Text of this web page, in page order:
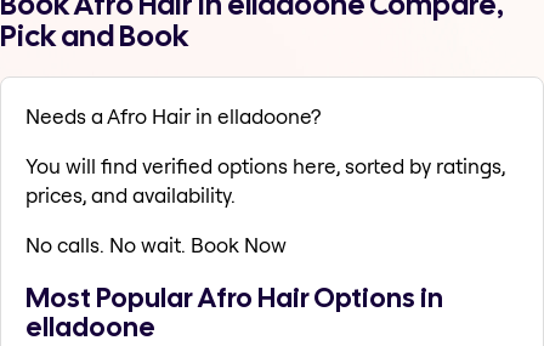
Pick and Book
Needs a Afro Hair in elladoone?
You will find verified options here, sorted by ratings,
prices, and availability.
No calls. No wait. Book Now
Most Popular Afro Hair Options in
elladoone